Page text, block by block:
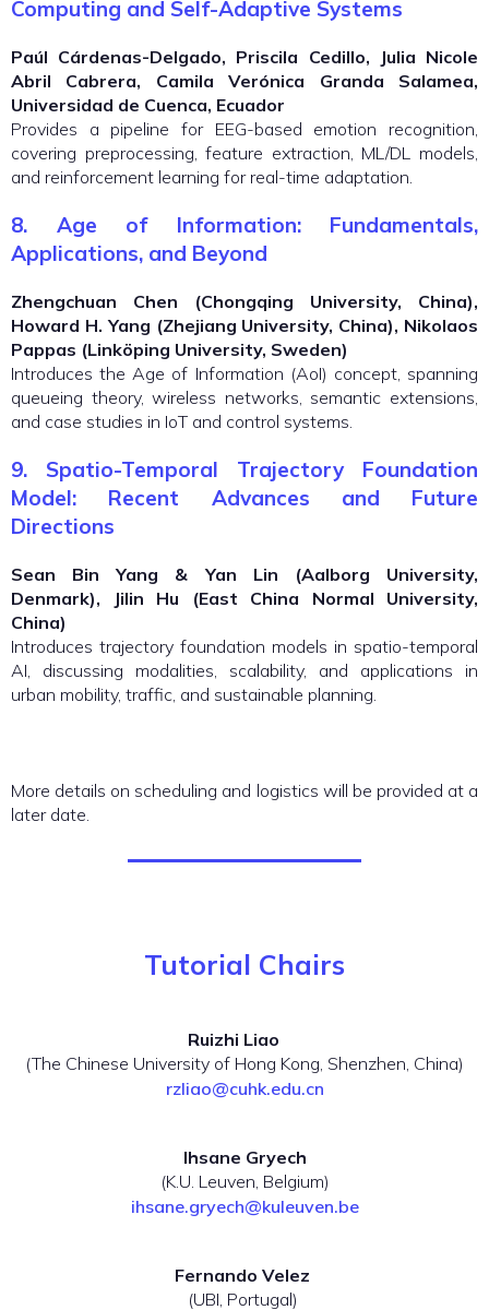
Computing and Self-Adaptive Systems
Paúl Cárdenas-Delgado, Priscila Cedillo, Julia Nicole
Abril Cabrera, Camila Verónica Granda Salamea,
Universidad de Cuenca, Ecuador
Provides a pipeline for EEG-based emotion recognition,
covering preprocessing, feature extraction, ML/DL models,
and reinforcement learning for real-time adaptation.
8. Age of Information: Fundamentals,
Applications, and Beyond
Zhengchuan Chen (Chongqing University, China),
Howard H. Yang (Zhejiang University, China), Nikolaos
Pappas (Linköping University, Sweden)
Introduces the Age of Information (AoI) concept, spanning
queueing theory, wireless networks, semantic extensions,
and case studies in IoT and control systems.
9. Spatio-Temporal Trajectory Foundation
Model: Recent Advances and Future
Directions
Sean Bin Yang & Yan Lin (Aalborg University,
Denmark), Jilin Hu (East China Normal University,
China)
Introduces trajectory foundation models in spatio-temporal
AI, discussing modalities, scalability, and applications in
urban mobility, traffic, and sustainable planning.
More details on scheduling and logistics will be provided at a
later date.
Tutorial Chairs
Ruizhi Liao
(The Chinese University of Hong Kong, Shenzhen, China)
rzliao@cuhk.edu.cn
Ihsane Gryech
(K.U. Leuven, Belgium)
ihsane.gryech@kuleuven.be
Fernando Velez
(UBI, Portugal)